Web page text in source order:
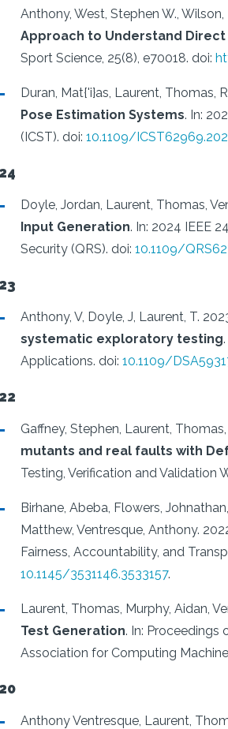
Anthony, West, Stephen W., Wilson,
Approach to Understand Direct
Sport Science, 25(8), e70018. doi:
Duran, Mat{'i}as, Laurent, Thomas,
Pose Estimation Systems. In:
(ICST). doi:10.1109/
Doyle, Jordan, Laurent, Thomas,
Input Generation. In: 2024 IEEE
Security (QRS). doi:10.1109/
Anthony, V, Doyle, J, Laurent, T.
systematic exploratory testing.
Applications. doi:10.1109/
Gaffney, Stephen, Laurent,
mutants and real faults with
Testing, Verification and Validation
Birhane, Abeba, Flowers,
Matthew, Ventresque, Anthony.
Fairness, Accountability, and
10.1145/3531146.3533157.
Laurent, Thomas, Murphy, Aidan,
Test Generation. In: Proceedings
Association for Computing
Anthony Ventresque, Laurent,